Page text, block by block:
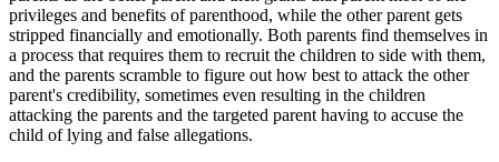
privileges and benefits of parenthood, while the other parent gets
stripped financially and emotionally. Both parents find themselves in
a process that requires them to recruit the children to side with them,
and the parents scramble to figure out how best to attack the other
parent's credibility, sometimes even resulting in the children
attacking the parents and the targeted parent having to accuse the
child of lying and false allegations.